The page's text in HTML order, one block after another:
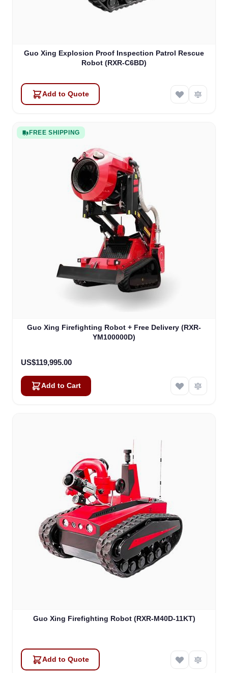
Guo Xing Explosion Proof Inspection Patrol Rescue
Robot (RXR-C6BD)
Add to Quote
FREE SHIPPING
Guo Xing Firefighting Robot + Free Delivery (RXR-
YM100000D)
US$119,995.00
Add to Cart
Guo Xing Firefighting Robot (RXR-M40D-11KT)
Add to Quote